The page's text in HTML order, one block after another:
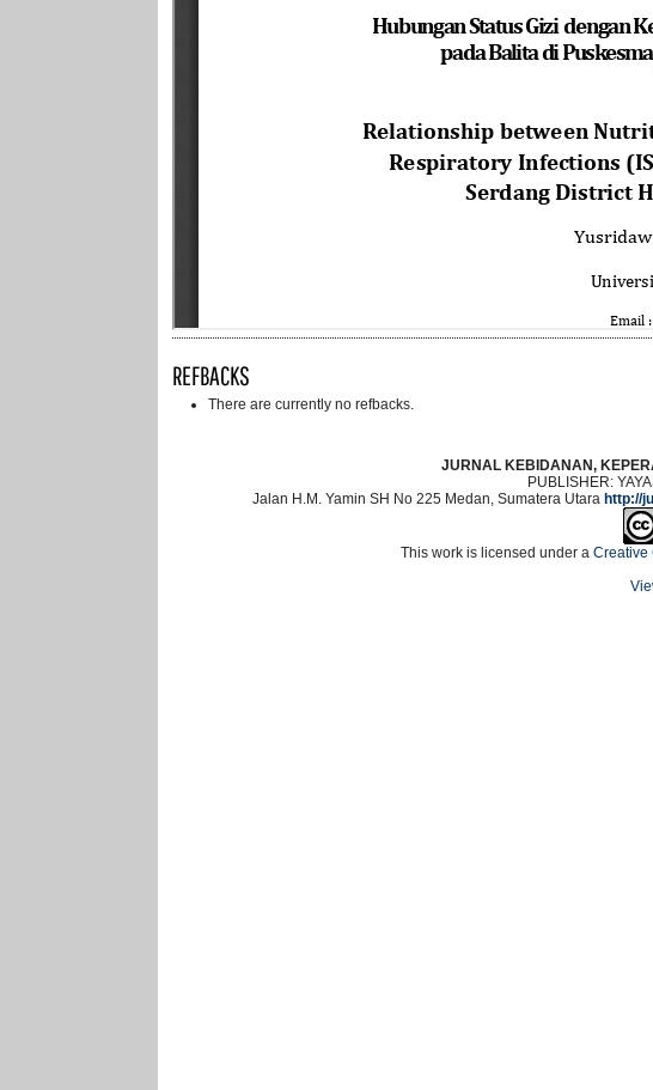
REFBACKS
There are currently no refbacks.
JURNAL KEBIDANAN,
PUBLISHER:
Jalan H.M. Yamin SH No 225 Medan, Sumatera Utara http://
This work is licensed under a Creative